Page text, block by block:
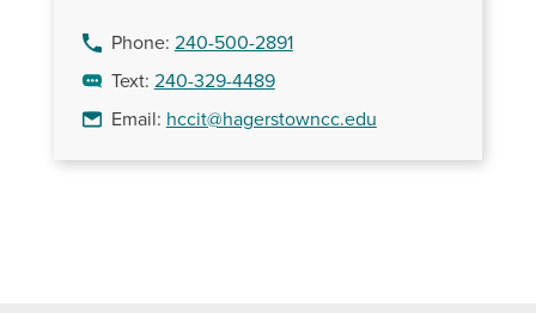
Phone: 240-500-2891
Text: 240-329-4489
Email: hccit@hagerstowncc.edu